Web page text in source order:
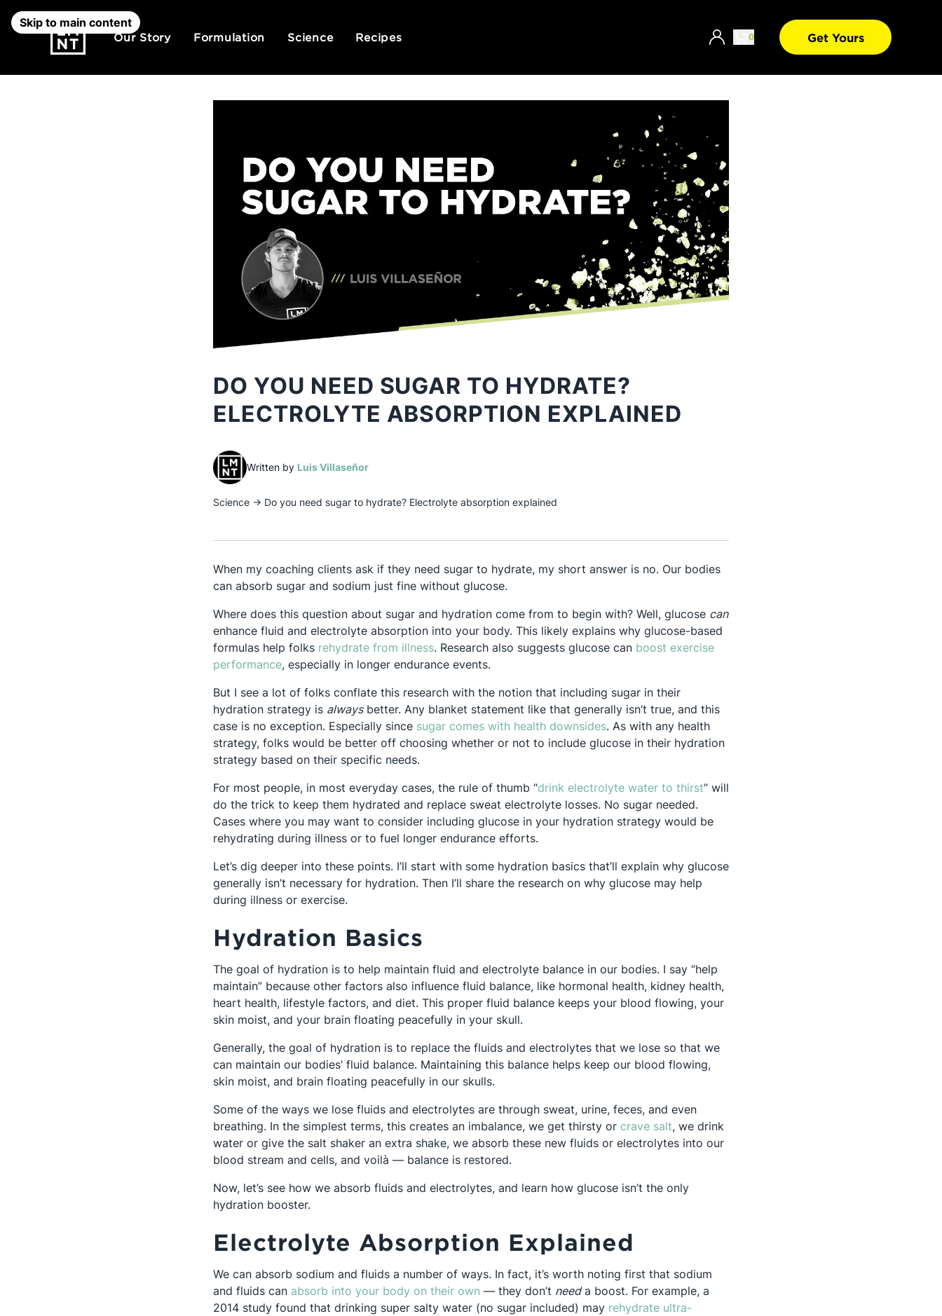
Skip to main content
Our Story Formulation Science Recipes 0 Get Yours
DO YOU NEED SUGAR TO HYDRATE?
ELECTROLYTE ABSORPTION EXPLAINED
Written by Luis Villaseñor(opens in a new tab)
Science → Do you need sugar to hydrate? Electrolyte absorption explained
When my coaching clients ask if they need sugar to hydrate, my short answer is no. Our bodies
can absorb sugar and sodium just fine without glucose.
Where does this question about sugar and hydration come from to begin with? Well, glucose can
enhance fluid and electrolyte absorption into your body. This likely explains why glucose-based
formulas help folks rehydrate from illnessOpens in a new tab
. Research also suggests glucose can boost exercise
performanceOpens in a new tab
, especially in longer endurance events.
But I see a lot of folks conflate this research with the notion that including sugar in their
hydration strategy is alwaysbetter. Any blanket statement like that generally isn’t true, and this
case is no exception. Especially since sugar comes with health downsidesOpens in a new tab
. As with any health
strategy, folks would be better off choosing whether or not to include glucose in their hydration
strategy based on their specific needs.
For most people, in most everyday cases, the rule of thumb “drink electrolyte water to thirstOpens in a new tab
” will
do the trick to keep them hydrated and replace sweat electrolyte losses. No sugar needed.
Cases where you may want to consider including glucose in your hydration strategy would be
rehydrating during illness or to fuel longer endurance efforts.
Let’s dig deeper into these points. I’ll start with some hydration basics that’ll explain why glucose
generally isn’t necessary for hydration. Then I’ll share the research on why glucose may help
during illness or exercise.
Hydration Basics
The goal of hydration is to help maintain fluid and electrolyte balance in our bodies. I say “help
maintain” because other factors also influence fluid balance, like hormonal health, kidney health,
heart health, lifestyle factors, and diet. This proper fluid balance keeps your blood flowing, your
skin moist, and your brain floating peacefully in your skull.
Generally, the goal of hydration is to replace the fluids and electrolytes that we lose so that we
can maintain our bodies’ fluid balance. Maintaining this balance helps keep our blood flowing,
skin moist, and brain floating peacefully in our skulls.
Some of the ways we lose fluids and electrolytes are through sweat, urine, feces, and even
breathing. In the simplest terms, this creates an imbalance, we get thirsty or crave saltOpens in a new tab
, we drink
water or give the salt shaker an extra shake, we absorb these new fluids or electrolytes into our
blood stream and cells, and voilà — balance is restored.
Now, let’s see how we absorb fluids and electrolytes, and learn how glucose isn’t the only
hydration booster.
Electrolyte Absorption Explained
We can absorb sodium and fluids a number of ways. In fact, it’s worth noting first that sodium
and fluids can absorb into your body on their own Opens in a new tab
— they don’t needa boost. For example, a
2014 study found that drinking super salty water (no sugar included) may rehydrate ultra-